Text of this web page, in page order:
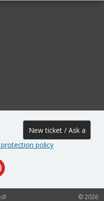
New ticket / Ask a
question
policy
© 2026